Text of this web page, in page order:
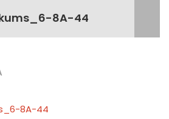
8A-44
8A-44